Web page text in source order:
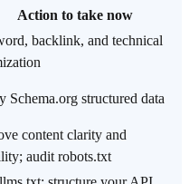
Action to take now
backlink, and technical
Schema.org structured data
content clarity and
audit robots.txt